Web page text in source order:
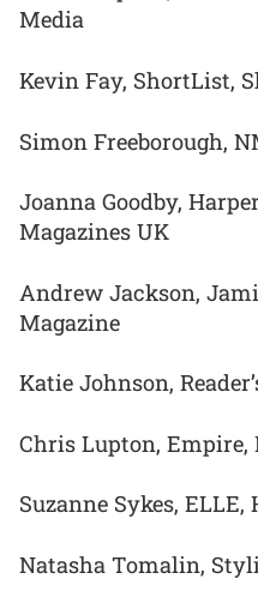
Media
Kevin Fay, ShortList,
Simon Freeborough,
Joanna Goodby,
Magazines UK
Andrew Jackson,
Magazine
Katie Johnson,
Chris Lupton, Empire,
Suzanne Sykes,
Natasha Tomalin,